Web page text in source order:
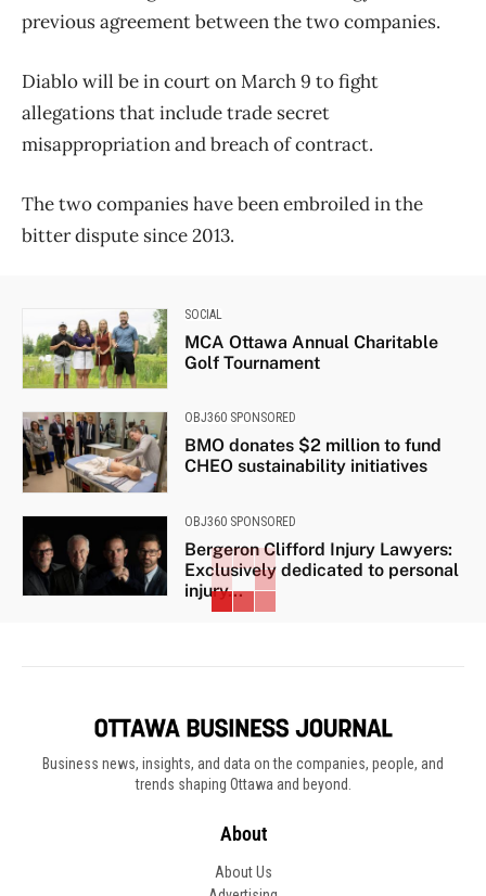
previous agreement between the two companies.
Diablo will be in court on March 9 to fight
allegations that include trade secret
misappropriation and breach of contract.
The two companies have been embroiled in the
bitter dispute since 2013.
SOCIAL
MCA Ottawa Annual Charitable
Golf Tournament
OBJ360 SPONSORED
BMO donates $2 million to fund
CHEO sustainability initiatives
OBJ360 SPONSORED
Bergeron Clifford Injury Lawyers:
Exclusively dedicated to personal
injury...